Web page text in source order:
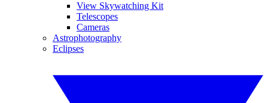
View Skywatching Kit
Telescopes
Cameras
Astrophotography
Eclipses